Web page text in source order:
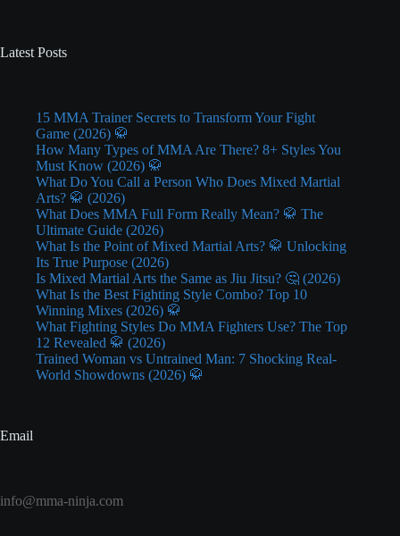
Latest Posts
15 MMA Trainer Secrets to Transform Your Fight
Game (2026) 🥋
How Many Types of MMA Are There? 8+ Styles You
Must Know (2026) 🥋
What Do You Call a Person Who Does Mixed Martial
Arts? 🥋 (2026)
What Does MMA Full Form Really Mean? 🥋 The
Ultimate Guide (2026)
What Is the Point of Mixed Martial Arts? 🥋 Unlocking
Its True Purpose (2026)
Is Mixed Martial Arts the Same as Jiu Jitsu? 🤔 (2026)
What Is the Best Fighting Style Combo? Top 10
Winning Mixes (2026) 🥋
What Fighting Styles Do MMA Fighters Use? The Top
12 Revealed 🥋 (2026)
Trained Woman vs Untrained Man: 7 Shocking Real-
World Showdowns (2026) 🥋
Email
info@mma-ninja.com